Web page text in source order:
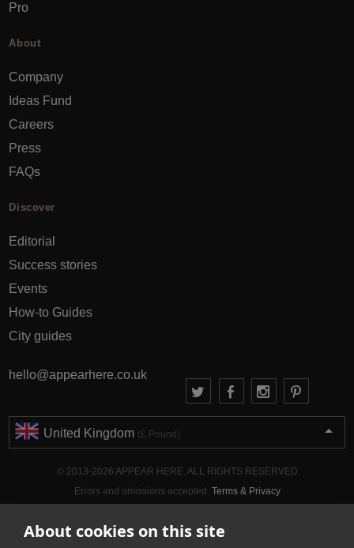
About cookies on this site
Pro
About
Company
Ideas Fund
Careers
Press
FAQs
Discover
Editorial
Success stories
Events
How-to Guides
City guides
hello@appearhere.co.uk
United Kingdom (£ Pound)
© 2013-2026 APPEAR HERE. ALL RIGHTS RESERVED
Errors and omissions accepted. Terms & Privacy